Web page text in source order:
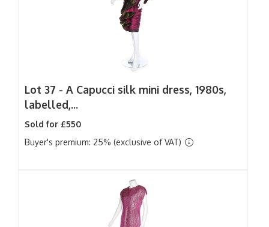
Lot 37 - A Capucci silk mini dress, 1980s,
labelled,...
Sold for £550
Buyer's premium: 25% (exclusive of VAT)